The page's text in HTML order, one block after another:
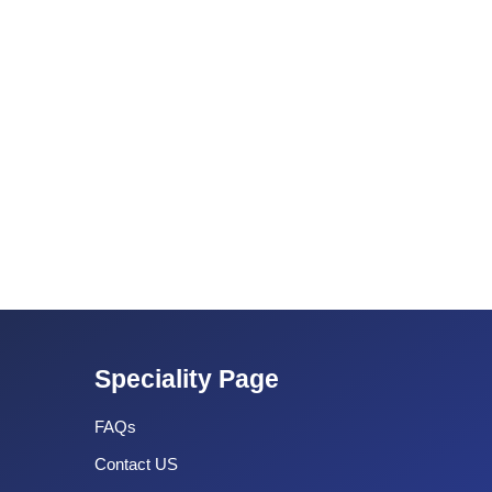
Speciality Page
FAQs
Contact US